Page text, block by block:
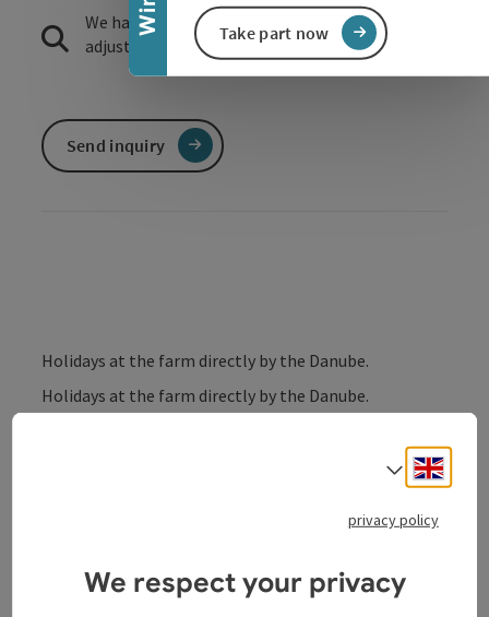
Take part now
Holidays at the farm directly by the Danube.
Holidays at the farm directly by the Danube.
The farm is located directly by the Danube and Danube
Cycle Path and is a fantastic stopover or starting
“Jausenstation” snacks, 4 comfort rooms and a
We have not found any search results. Please
adjust the filter functions!
Send inquiry
Select
privacy policy
We respect your privacy